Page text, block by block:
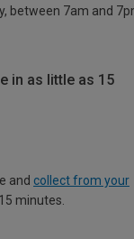
between 7am and
in as little as 15
and collect from your
minutes.